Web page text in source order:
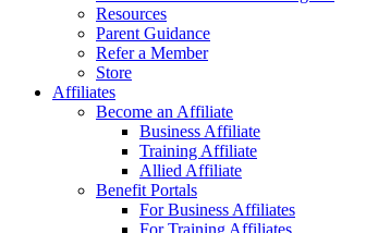
Resources
Parent Guidance
Refer a Member
Store
Affiliates
Become an Affiliate
Business Affiliate
Training Affiliate
Allied Affiliate
Benefit Portals
For Business Affiliates
For Training Affiliates